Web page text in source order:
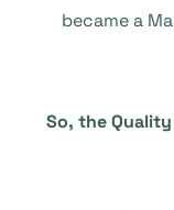
became a
So, the